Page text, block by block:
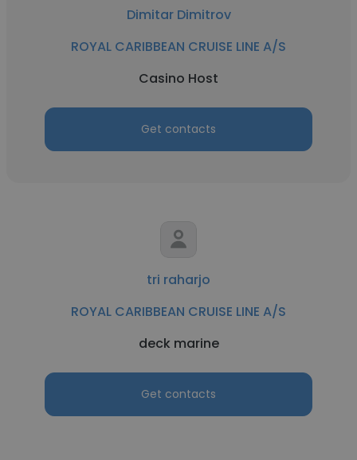
Dimitar Dimitrov
ROYAL CARIBBEAN CRUISE LINE A/S
Casino Host
Get contacts
tri raharjo
ROYAL CARIBBEAN CRUISE LINE A/S
deck marine
Get contacts